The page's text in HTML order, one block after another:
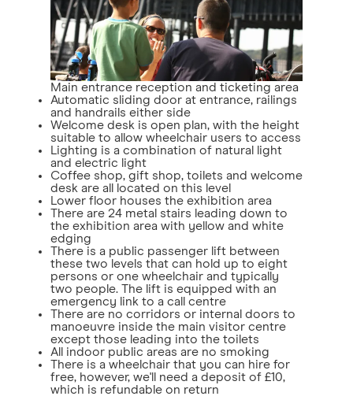
Main entrance reception and ticketing area
Automatic sliding door at entrance, railings
and handrails either side
Welcome desk is open plan, with the height
suitable to allow wheelchair users to access
Lighting is a combination of natural light
and electric light
Coffee shop, gift shop, toilets and welcome
desk are all located on this level
Lower floor houses the exhibition area
There are 24 metal stairs leading down to
the exhibition area with yellow and white
edging
There is a public passenger lift between
these two levels that can hold up to eight
persons or one wheelchair and typically
two people. The lift is equipped with an
emergency link to a call centre
There are no corridors or internal doors to
manoeuvre inside the main visitor centre
except those leading into the toilets
All indoor public areas are no smoking
There is a wheelchair that you can hire for
free, however, we'll need a deposit of £10,
which is refundable on return